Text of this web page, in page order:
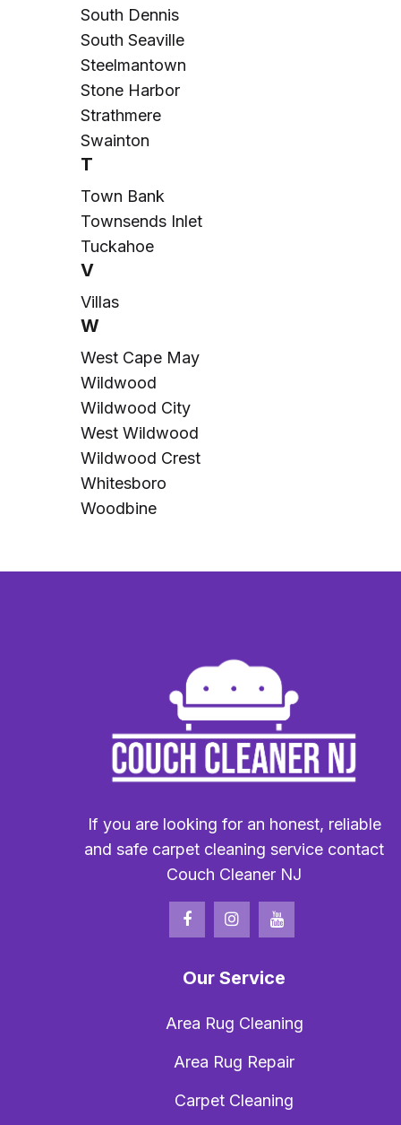
South Dennis
South Seaville
Steelmantown
Stone Harbor
Strathmere
Swainton
T
Town Bank
Townsends Inlet
Tuckahoe
V
Villas
W
West Cape May
Wildwood
Wildwood City
West Wildwood
Wildwood Crest
Whitesboro
Woodbine
If you are looking for an honest, reliable
and safe carpet cleaning service contact
Couch Cleaner NJ
Our Service
Area Rug Cleaning
Area Rug Repair
Carpet Cleaning